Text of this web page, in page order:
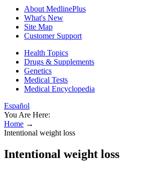
About MedlinePlus
What's New
Site Map
Customer Support
Health Topics
Drugs & Supplements
Genetics
Medical Tests
Medical Encyclopedia
Español
You Are Here:
Home →
Intentional weight loss
Intentional weight loss